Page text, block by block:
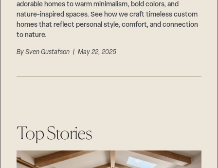
adorable homes to warm minimalism, bold colors, and
nature-inspired spaces. See how we craft timeless custom
homes that reflect personal style, comfort, and connection
to nature.
BySven Gustafson | May 22, 2025
Top Stories